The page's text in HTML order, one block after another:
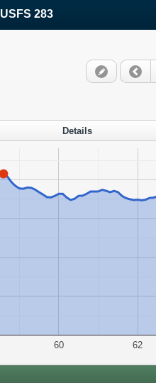
USFS 283
Details
60 62